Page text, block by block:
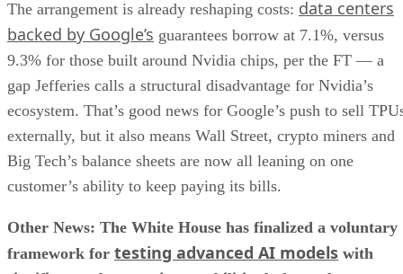
The arrangement is already reshaping costs: data centers
backed by Google’s guarantees borrow at 7.1%, versus
9.3% for those built around Nvidia chips, per the FT — a
gap Jefferies calls a structural disadvantage for Nvidia’s
ecosystem. That’s good news for Google’s push to sell
externally, but it also means Wall Street, crypto miners and
Big Tech’s balance sheets are now all leaning on one
customer’s ability to keep paying its bills.
Other News: The White House has finalized a voluntary
framework for testing advanced AI models with